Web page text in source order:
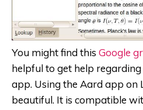
You might find this Google
helpful to get help
app. Using the Aard app on
beautiful. It is compatible